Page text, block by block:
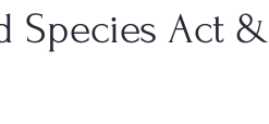
Species Act &